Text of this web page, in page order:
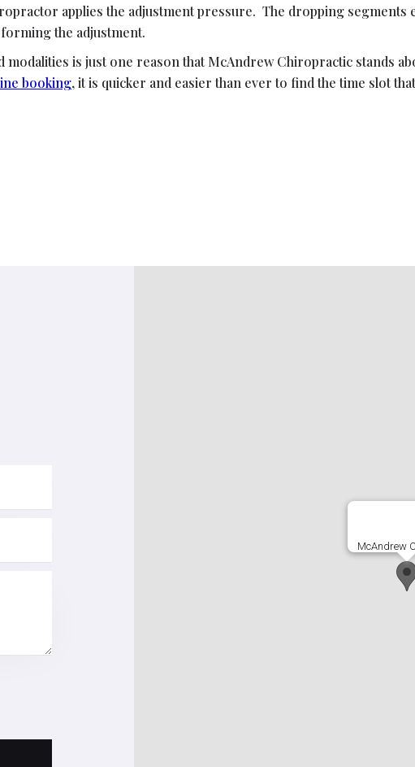
applies the adjustment pressure. The dropping segments
the adjustment.
modalities is just one reason that McAndrew Chiropractic stands
booking, it is quicker and easier than ever to find the time slot
McAndrew